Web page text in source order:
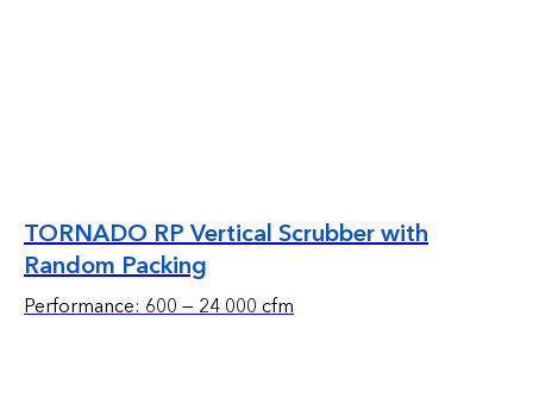
TORNADO RP Vertical Scrubber with
Random Packing
Performance: 600 — 24 000 cfm